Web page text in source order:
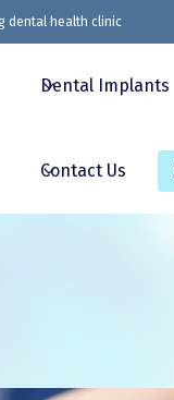
dental health clinic
Dental Implants
Contact Us